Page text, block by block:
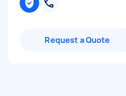
Request a Quote